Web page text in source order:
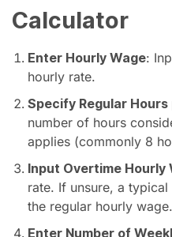
Calculator
Enter Hourly Wage:
hourly rate.
Specify Regular
number of hours
applies (commonly 8
Input Overtime Hourly
rate. If unsure, a
the regular hourly wage.
Enter Number of